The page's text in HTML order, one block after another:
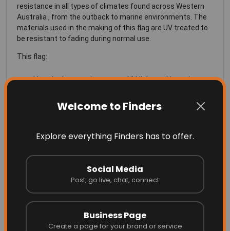
Welcome to Finders
Explore everything Finders has to offer.
Social Media
Post, go live, chat, connect
Business Page
Create a page for your brand or service
resistance in all types of climates found across Western
Australia , from the outback to marine environments. The
materials used in the making of this flag are UV treated to
be resistant to fading during normal use.
This flag:
Has the best resistance to UV light and is resistant
Lightweight so that it can fly proudly, even in the
Beautiful and vivid colors
Four rows of quadruple high strength lock-stitching
at the fly end reduces fraying and extends the flag's